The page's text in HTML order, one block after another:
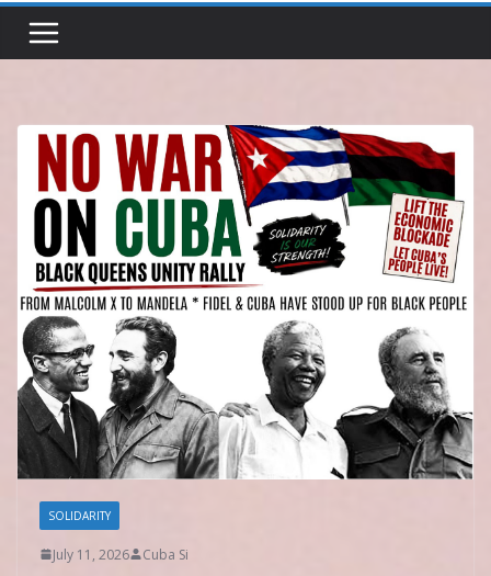
SOLIDARITY
July 11, 2026 Cuba Si